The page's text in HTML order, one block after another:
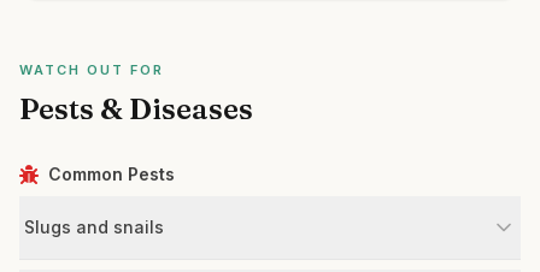
WATCH OUT FOR
Pests & Diseases
Common Pests
Slugs and snails